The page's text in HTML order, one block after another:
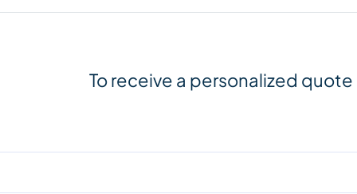
To receive a personalized quote